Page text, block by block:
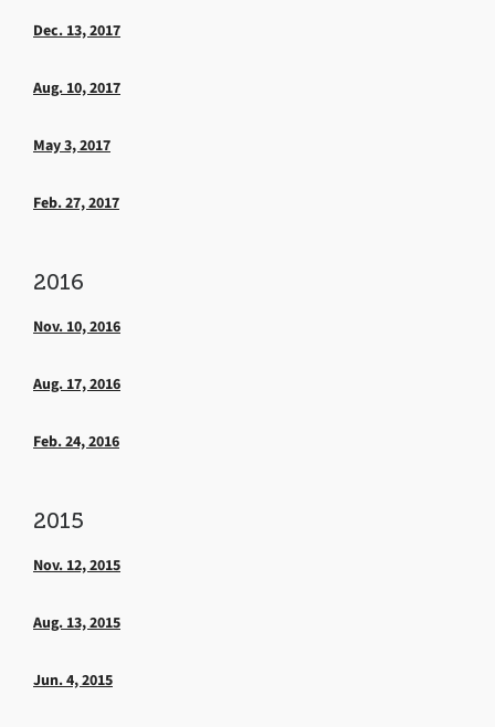
Dec. 13, 2017
Aug. 10, 2017
May 3, 2017
Feb. 27, 2017
2016
Nov. 10, 2016
Aug. 17, 2016
Feb. 24, 2016
2015
Nov. 12, 2015
Aug. 13, 2015
Jun. 4, 2015